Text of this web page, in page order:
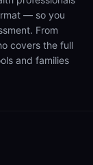
— so you
From
covers the full
and families